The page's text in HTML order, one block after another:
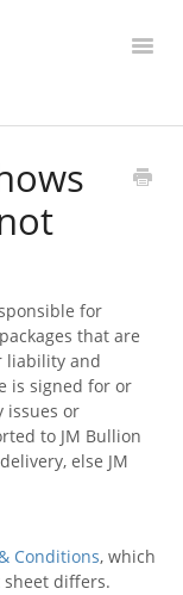
for
that are
liability and
is signed for or
issues or
to JM Bullion
else JM
Conditions, which
differs.